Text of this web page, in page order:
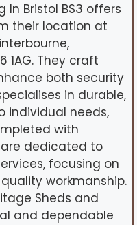
In Bristol BS3 offers
their location at
1AG. They craft
both security
in durable,
individual needs,
with
are dedicated to
focusing on
workmanship.
Sheds and
and dependable